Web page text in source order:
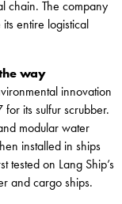
chain. The company
entire logistical
way
innovation
its sulfur scrubber.
modular water
installed in ships
tested on Lang Ship’s
and cargo ships.